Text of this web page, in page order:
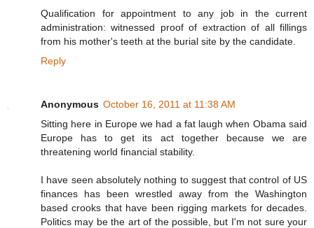
Qualification for appointment to any job in the current
administration: witnessed proof of extraction of all fillings
from his mother's teeth at the burial site by the candidate.
Reply
Anonymous October 16, 2011 at 11:38 AM
Sitting here in Europe we had a fat laugh when Obama said
Europe has to get its act together because we are
threatening world financial stability.
I have seen absolutely nothing to suggest that control of US
finances has been wrestled away from the Washington
based crooks that have been rigging markets for decades.
Politics may be the art of the possible, but I'm not sure your